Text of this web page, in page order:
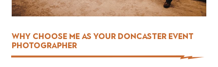
Why Choose Me as Your DONCASTER EVENT
PHOTOGRAPHER